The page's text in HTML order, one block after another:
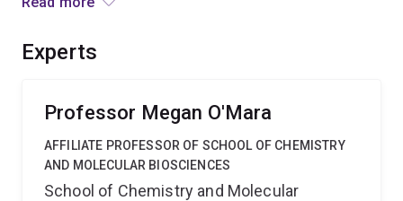
interact pharmacokinetically with P-gp, a major step in
resistance.
Experts
Professor Megan O'Mara
AFFILIATE PROFESSOR OF SCHOOL OF CHEMISTRY
AND MOLECULAR BIOSCIENCES
School of Chemistry and Molecular